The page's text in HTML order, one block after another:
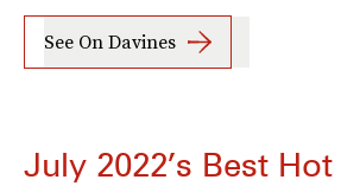
See On Davines
July 2022’s Best